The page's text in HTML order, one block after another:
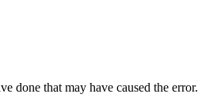
done that may have caused the error.